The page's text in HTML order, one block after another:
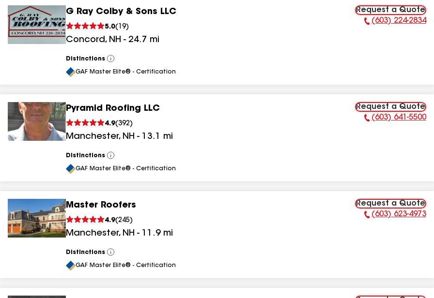
G Ray Colby & Sons LLC
5.0( 19)
Concord, NH - 24.7 mi
Request a Quote
Phone Number:
(603) 224-2834
Distinctions
View
All
GAF Master Elite® - Certification
Pyramid Roofing LLC
4.9(392)
Manchester, NH - 13.1 mi
Request a Quote
Phone Number:
(603) 641-5500
Distinctions
View
All
GAF Master Elite® - Certification
Master Roofers
4.9(245)
Manchester, NH - 11.9 mi
Request a Quote
Phone Number:
(603) 623-4973
Distinctions
View
All
GAF Master Elite® - Certification